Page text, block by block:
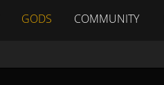
GODS COMMUNITY